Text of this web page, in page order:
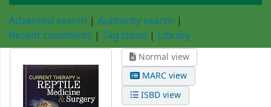
Advanced search
Authority search
Recent comments
Tag cloud Library
Normal view
MARC view
ISBD view